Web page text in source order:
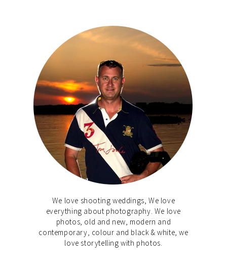
We love shooting weddings, We love
everything about photography. We love
photos, old and new, modern and
contemporary, colour and black & white, we
love storytelling with photos.